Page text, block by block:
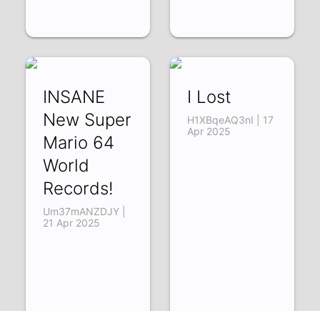
INSANE
New Super
Mario 64
World
Records!
Um37mANZDJY |
21 Apr 2025
I Lost
H1XBqeAQ3nI | 17
Apr 2025